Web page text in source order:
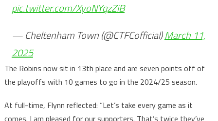
pic.twitter.com/XyoNYqzZiB
— Cheltenham Town (@CTFCofficial)March 11,
2025
The Robins now sit in 13th place and are seven points off of
the playoffs with 10 games to go in the 2024/25 season.
At full-time, Flynn reflected: “Let’s take every game as it